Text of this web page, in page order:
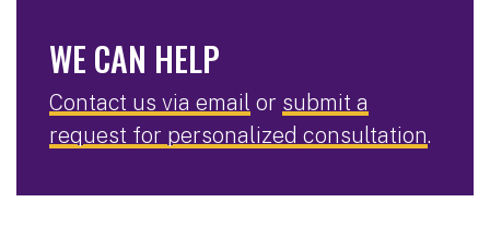
WE CAN HELP
Contact us via email or submit a
request for personalized consultation.